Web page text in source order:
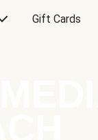
Gift Cards